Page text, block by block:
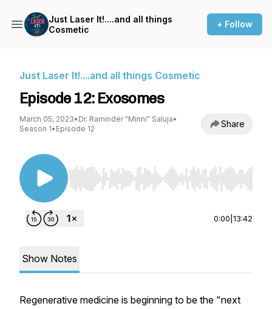
Just Laser It!....and all things
Cosmetic
+ Follow
Just Laser It!....and all things Cosmetic
Episode 12: Exosomes
March 05, 2023• Dr. Raminder "Minni" Saluja•
Season 1• Episode 12 Share
Use Left/Right to seek, Home/End to jump to
0:00 13:42
Show Notes
Regenerative medicine is beginning to be the "next